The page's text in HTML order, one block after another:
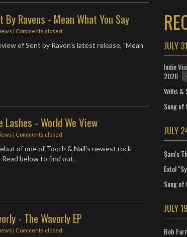
By Ravens - Mean What You Say
| Comments closed
of Sent by Raven's latest release, "Mean
Lashes - World We View
| Comments closed
of one of Tooth & Nail's newest rock
Read below to find out.
- The Wavorly EP
| Comments closed
JULY
Indie
2026
Willis &
Song of
JULY
Sam's
Extol
Song of
JULY
Bob